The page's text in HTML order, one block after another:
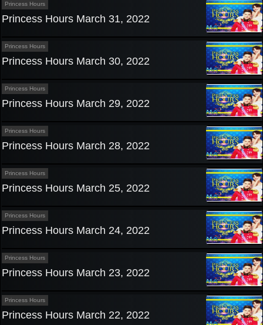
Princess Hours
Princess Hours March 31, 2022
Princess Hours
Princess Hours March 30, 2022
Princess Hours
Princess Hours March 29, 2022
Princess Hours
Princess Hours March 28, 2022
Princess Hours
Princess Hours March 25, 2022
Princess Hours
Princess Hours March 24, 2022
Princess Hours
Princess Hours March 23, 2022
Princess Hours
Princess Hours March 22, 2022